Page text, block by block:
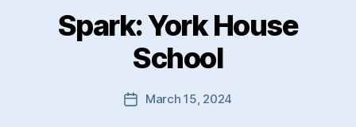
Spark: York House
School
PostMarch 15, 2024